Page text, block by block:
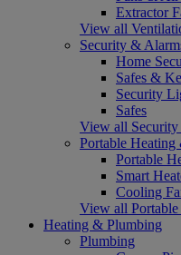
Extractor
View all
Security &
Home
Safes &
Security
Safes
View all
Portable
Portable
Smart
Cooling
View all
Heating & Plumbing
Plumbing